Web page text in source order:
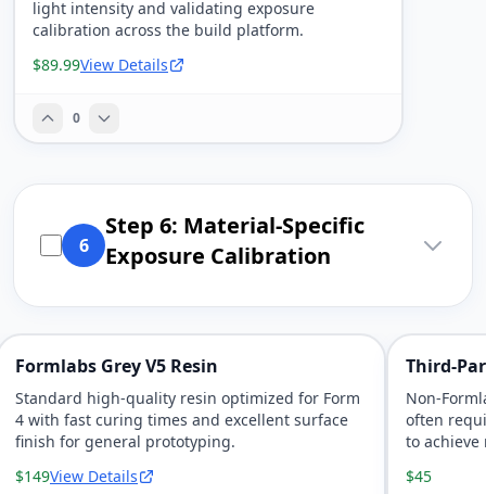
light intensity and validating exposure
calibration across the build platform.
$89.99View Details
0
6
Step 6: Material-Specific
Exposure Calibration
Formlabs Grey V5 Resin
Standard high-quality resin optimized for Form
4 with fast curing times and excellent surface
finish for general prototyping.
$149View Details
Third-
Non-
often
to
$45